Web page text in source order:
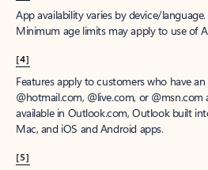
App availability varies by device/
Minimum age limits may apply to use of
[4]
Features apply to customers who have
@hotmail.com, @live.com, or
available in Outlook.com, Outlook built
Mac, and iOS and Android apps.
[5]